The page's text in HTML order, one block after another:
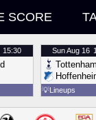
SCORE
15:30 SunAug 16
Tottenham
💡Lineups